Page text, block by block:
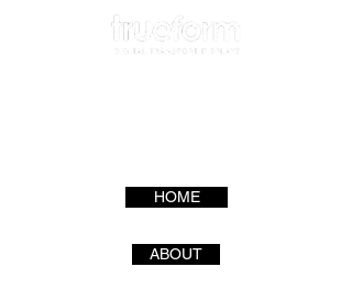
HOME
ABOUT